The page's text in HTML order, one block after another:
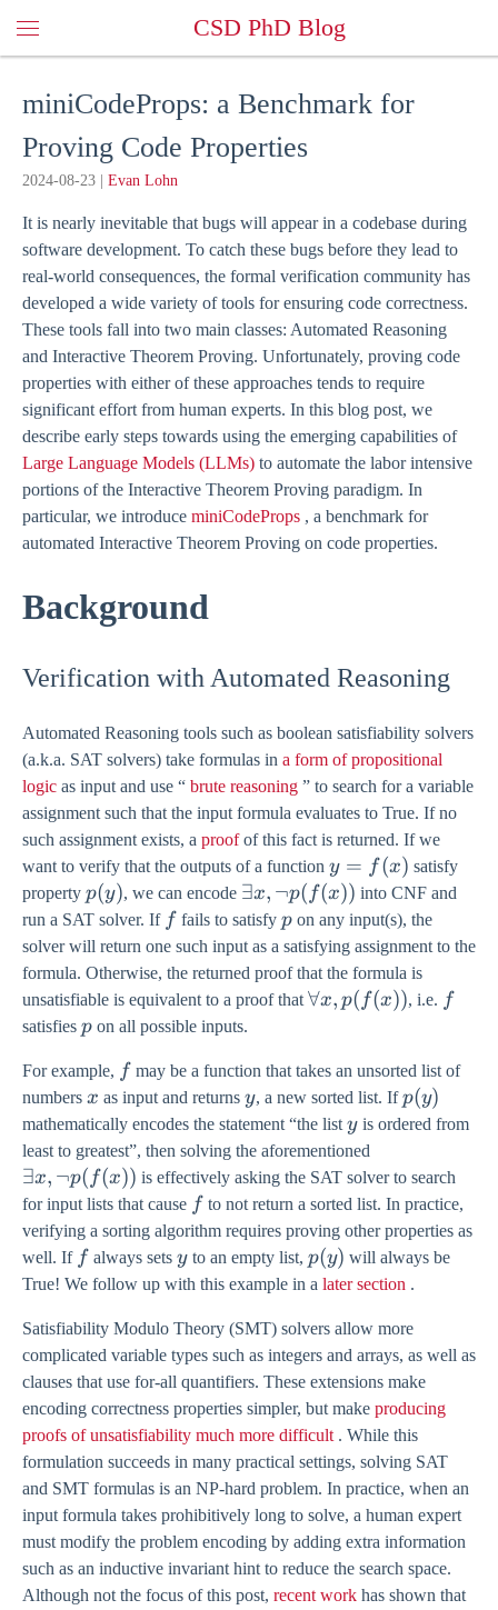
CSD PhD Blog
miniCodeProps: a Benchmark for
Proving Code Properties
2024-08-23 Evan Lohn
It is nearly inevitable that bugs will appear in a codebase during
software development. To catch these bugs before they lead to
real-world consequences, the formal verification community has
developed a wide variety of tools for ensuring code correctness.
These tools fall into two main classes: Automated Reasoning
and Interactive Theorem Proving. Unfortunately, proving code
properties with either of these approaches tends to require
significant effort from human experts. In this blog post, we
describe early steps towards using the emerging capabilities of
Large Language Models (LLMs) to automate the labor intensive
portions of the Interactive Theorem Proving paradigm. In
particular, we introduce miniCodeProps , a benchmark for
automated Interactive Theorem Proving on code properties.
Background
Verification with Automated Reasoning
Automated Reasoning tools such as boolean satisfiability solvers
(a.k.a. SAT solvers) take formulas in a form of propositional
logic as input and use “ brute reasoning ” to search for a variable
assignment such that the input formula evaluates to True. If no
such assignment exists, a proofof this fact is returned. If we
want to verify that the outputs of a function y =
f(x)
y = f(x) satisfy
property p(y)
p(y), we can encode \exists
x,
\lnot
p(f(x))
∃x, ¬p( f(x)) into CNF and
run a SAT solver. If ff fails to satisfyp
p on any input(s), the
solver will return one such input as a satisfying assignment to the
formula. Otherwise, the returned proof that the formula is
unsatisfiable is equivalent to a proof that \forall
∀x, p( f(x)), i.e. ff
satisfies p
p on all possible inputs.
For example, ff may be a function that takes an unsorted list of
numbers x
x as input and returns y
y, a new sorted list. Ifp(y)
p(y)
mathematically encodes the statement “the list y
yis ordered from
least to greatest”, then solving the aforementioned
x,
\lnot
p(f(x))
∃x, ¬p( f(x)) is effectively asking the SAT solver to search
for input lists that cause ff to not return a sorted list. In practice,
verifying a sorting algorithm requires proving other properties as
well. If ff always setsy
yto an empty list, p(y)
p(y) will always be
True! We follow up with this example in a later section .
Satisfiability Modulo Theory (SMT) solvers allow more
complicated variable types such as integers and arrays, as well as
clauses that use for-all quantifiers. These extensions make
encoding correctness properties simpler, but make producing
proofs of unsatisfiability much more difficult . While this
formulation succeeds in many practical settings, solving SAT
and SMT formulas is an NP-hard problem. In practice, when an
input formula takes prohibitively long to solve, a human expert
must modify the problem encoding by adding extra information
such as an inductive invariant hint to reduce the search space.
Although not the focus of this post, recent work has shown that